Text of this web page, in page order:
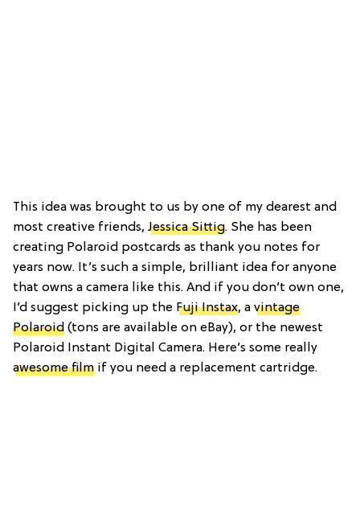
This idea was brought to us by one of my dearest and
most creative friends, Jessica Sittig. She has been
creating Polaroid postcards as thank you notes for
years now. It’s such a simple, brilliant idea for anyone
that owns a camera like this. And if you don’t own one,
I’d suggest picking up the Fuji Instax, a vintage
Polaroid (tons are available on eBay), or the newest
Polaroid Instant Digital Camera. Here’s some really
awesome film if you need a replacement cartridge.